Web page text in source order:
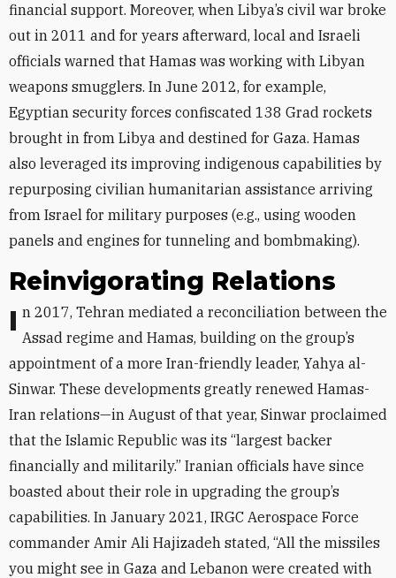
financial support. Moreover, when Libya’s civil war broke
out in 2011 and for years afterward, local and Israeli
officials warned that Hamas was working with Libyan
weapons smugglers. In June 2012, for example,
Egyptian security forces confiscated 138 Grad rockets
brought in from Libya and destined for Gaza. Hamas
also leveraged its improving indigenous capabilities by
repurposing civilian humanitarian assistance arriving
from Israel for military purposes (e.g., using wooden
panels and engines for tunneling and bombmaking).
Reinvigorating Relations
In 2017, Tehran mediated a reconciliation between the Assad regime and Hamas, building on the group’s
appointment of a more Iran-friendly leader, Yahya al-
Sinwar. These developments greatly renewed Hamas-
Iran relations—in August of that year, Sinwar proclaimed
that the Islamic Republic was its “largest backer
financially and militarily.” Iranian officials have since
boasted about their role in upgrading the group’s
capabilities. In January 2021, IRGC Aerospace Force
commander Amir Ali Hajizadeh stated, “All the missiles
you might see in Gaza and Lebanon were created with